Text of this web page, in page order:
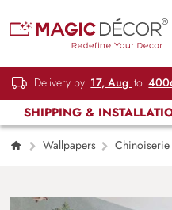
Delivery by 17, Aug to
SHIPPING &
Wallpapers
Chinoiserie